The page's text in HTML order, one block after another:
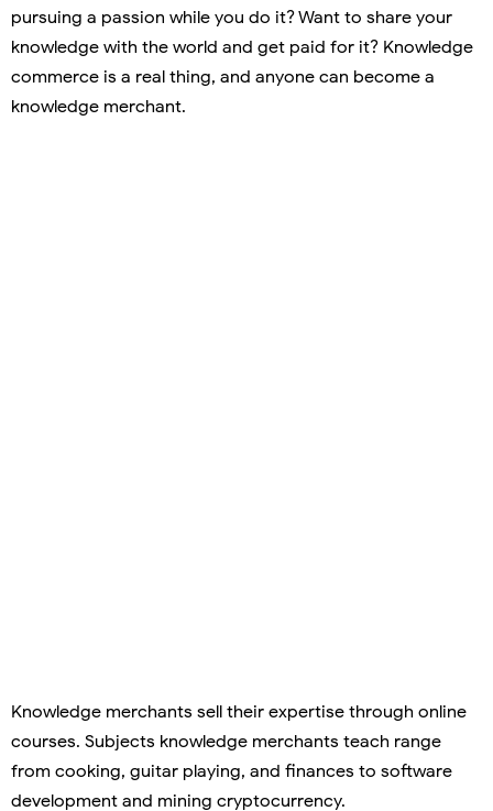
pursuing a passion while you do it? Want to share your
knowledge with the world and get paid for it? Knowledge
commerce is a real thing, and anyone can become a
knowledge merchant.
Knowledge merchants sell their expertise through online
courses. Subjects knowledge merchants teach range
from cooking, guitar playing, and finances to software
development and mining cryptocurrency.